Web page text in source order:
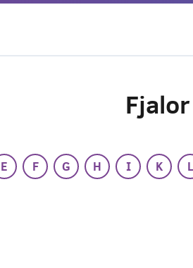
Fjalor
E F G H I K L